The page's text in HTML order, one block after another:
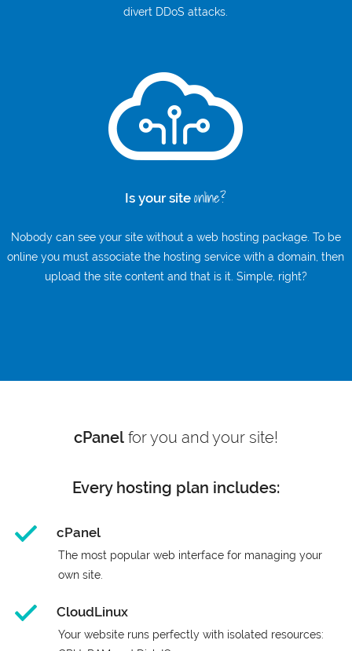
divert DDoS attacks.
Is your siteonline?
Nobody can see your site without a web hosting package. To be
online you must associate the hosting service with a domain, then
upload the site content and that is it. Simple, right?
cPanelfor you and your site!
Every hosting plan includes:
cPanel
The most popular web interface for managing your
own site.
CloudLinux
Your website runs perfectly with isolated resources: